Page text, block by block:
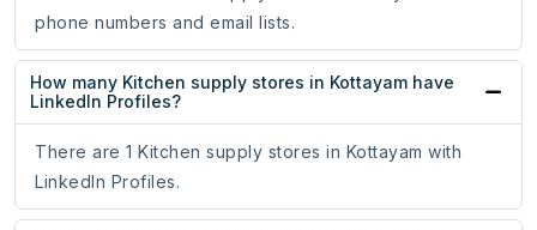
phone numbers and email lists.
How many Kitchen supply stores in Kottayam have
LinkedIn Profiles?
There are 1 Kitchen supply stores in Kottayam with
LinkedIn Profiles.